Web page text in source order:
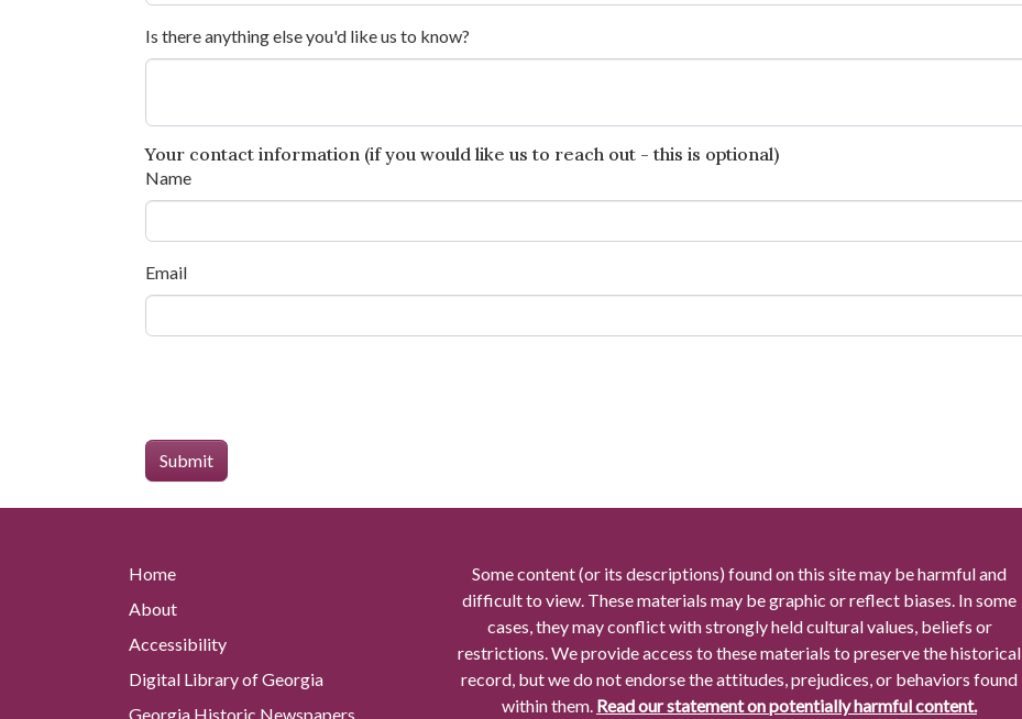
Is there anything else you'd like us to know?
Your contact information (if you would like us to reach out - this is optional)
Name
Email
Home
About
Accessibility
Digital Library of Georgia
Georgia Historic Newspapers
Some content (or its descriptions) found on this site may be harmful and
difficult to view. These materials may be graphic or reflect biases. In some
cases, they may conflict with strongly held cultural values, beliefs or
restrictions. We provide access to these materials to preserve the historical
record, but we do not endorse the attitudes, prejudices, or behaviors found
within them. Read our statement on potentially harmful content.